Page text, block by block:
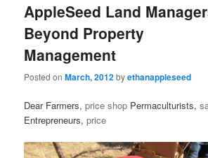
AppleSeed Land
Beyond Property
Management
Posted onMarch, 2012byethanappleseed
Dear Farmers,price shop Permaculturists,
Entrepreneurs,price